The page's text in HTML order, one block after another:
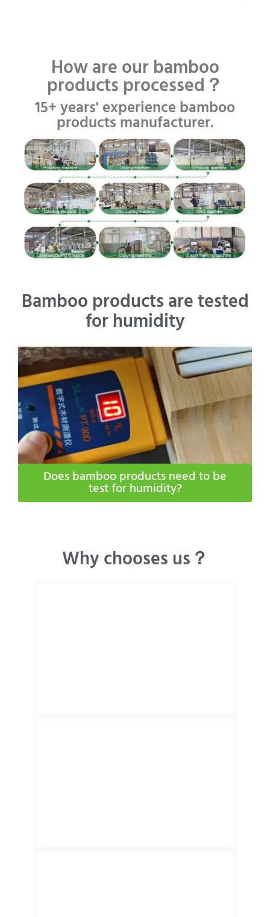
How are our bamboo
products processed？
15+ years' experience bamboo
products manufacturer.
Bamboo products are tested
for humidity
Does bamboo products need to be
test for humidity​?
Why chooses us？